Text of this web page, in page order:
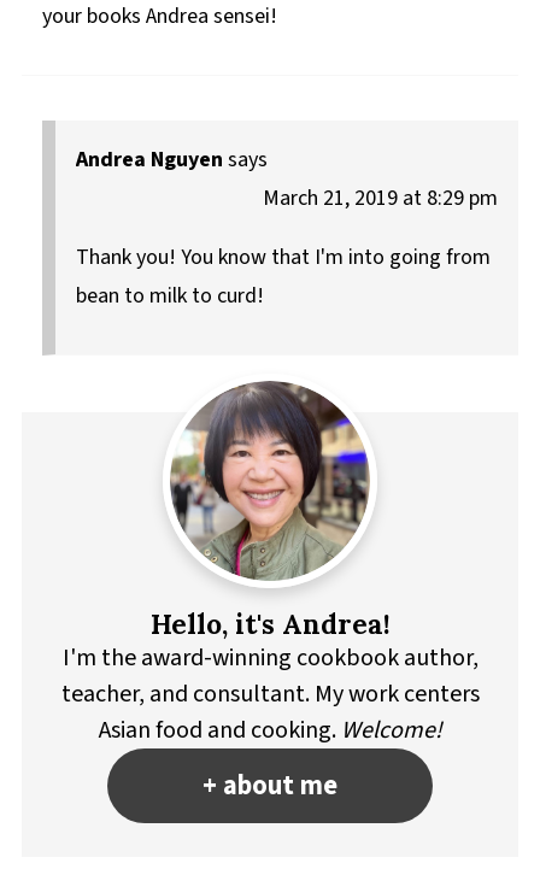
your books Andrea sensei!
Andrea Nguyen says
March 21, 2019 at 8:29 pm
Thank you! You know that I'm into going from
bean to milk to curd!
Hello, it's Andrea!
I'm the award-winning cookbook author,
teacher, and consultant. My work centers
Asian food and cooking. Welcome!
+ about me